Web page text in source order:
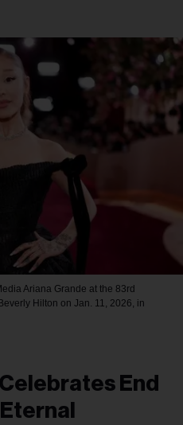
Ariana Grande at the 83rd
Hilton on Jan. 11, 2026, in
End